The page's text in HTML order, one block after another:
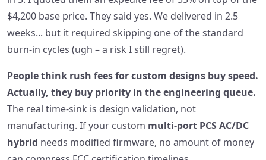
$4,200 base price. They said yes. We delivered in 2.5
weeks... but it required skipping one of the standard
burn‑in cycles (ugh – a risk I still regret).
People think rush fees for custom designs buy speed.
Actually, they buy priority in the engineering queue.
The real time‑sink is design validation, not
manufacturing. If your custom multi‑port PCS AC/DC
hybrid needs modified firmware, no amount of money